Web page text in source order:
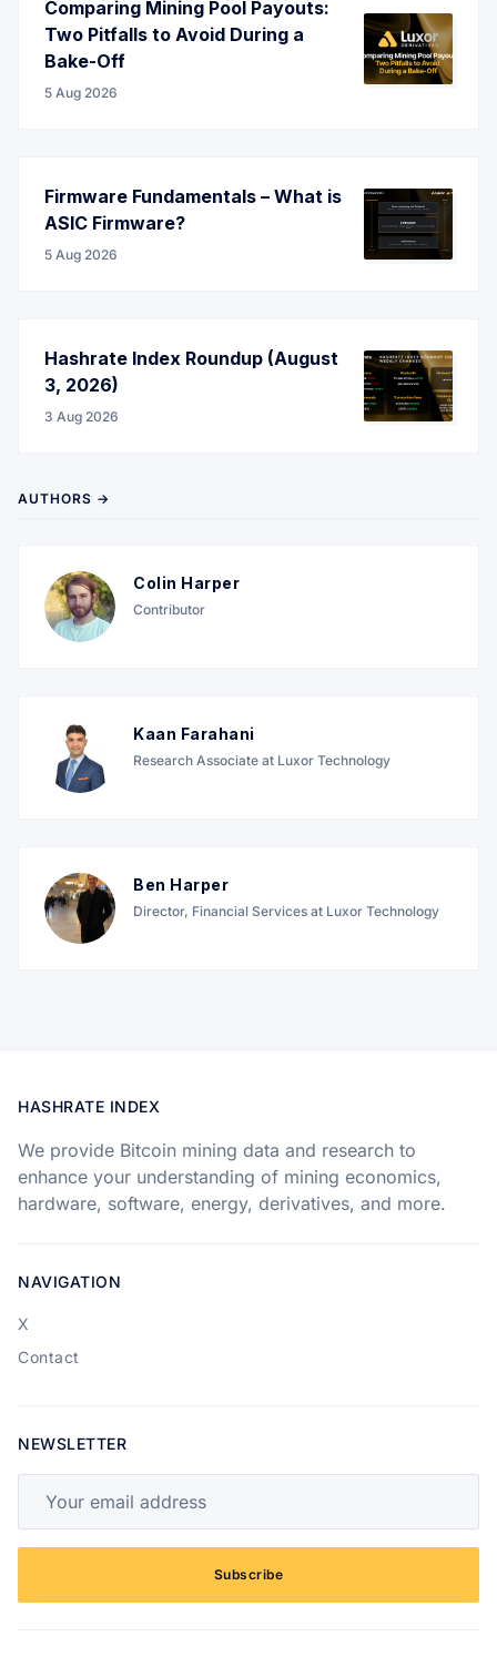
Comparing Mining Pool Payouts:
Two Pitfalls to Avoid During a
Bake-Off
5 Aug 2026
Firmware Fundamentals – What is
ASIC Firmware?
5 Aug 2026
Hashrate Index Roundup (August
3, 2026)
3 Aug 2026
AUTHORS →
Colin Harper
Contributor
Kaan Farahani
Research Associate at Luxor Technology
Ben Harper
Director, Financial Services at Luxor Technology
HASHRATE INDEX
We provide Bitcoin mining data and research to
enhance your understanding of mining economics,
hardware, software, energy, derivatives, and more.
NAVIGATION
X
Contact
NEWSLETTER
Subscribe